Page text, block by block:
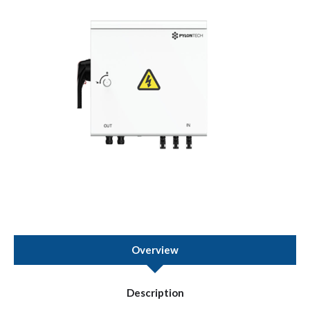
Overview
Description